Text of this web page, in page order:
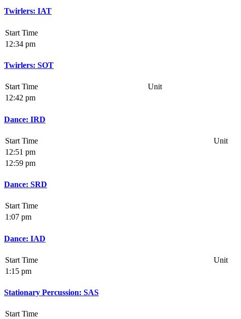
Twirlers: IAT
Start Time
12:34 pm
Twirlers: SOT
Start Time
Unit
12:42 pm
Dance: IRD
Start Time
Unit
12:51 pm
12:59 pm
Dance: SRD
Start Time
1:07 pm
Dance: IAD
Start Time
Unit
1:15 pm
Stationary Percussion: SAS
Start Time